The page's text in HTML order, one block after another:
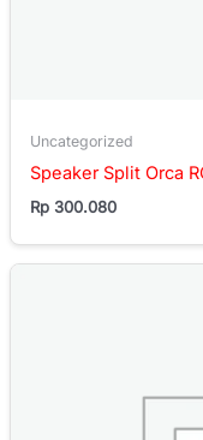
Uncategorized
Speaker Split Orca
Rp 300.080